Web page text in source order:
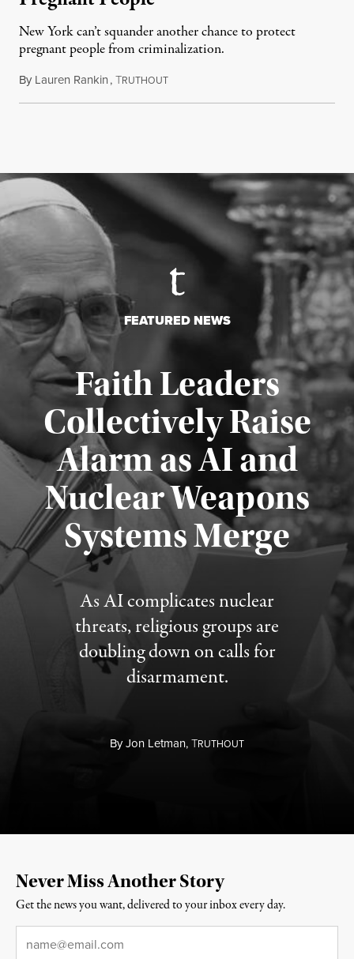
New York can’t squander another chance to protect
pregnant people from criminalization.
By Lauren Rankin,TRUTHOUTJune 16, 2026
FEATURED NEWS
Faith Leaders
Collectively Raise
Alarm as AI and
Nuclear Weapons
Systems Merge
As AI complicates nuclear
threats, religious groups are
doubling down on calls for
disarmament.
ByJon Letman,TRUTHOUT
Published August 5, 2026
Never Miss Another Story
Get the news you want, delivered to your inbox every day.